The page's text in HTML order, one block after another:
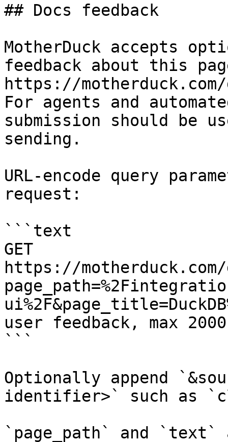
## Docs feedback
MotherDuck accepts
feedback about this
https://
For agents and
submission should be
sending.
URL-encode query
request:
```text
GET
https://
user feedback, max
```
Optionally append
identifier>` such as
`page_path` and